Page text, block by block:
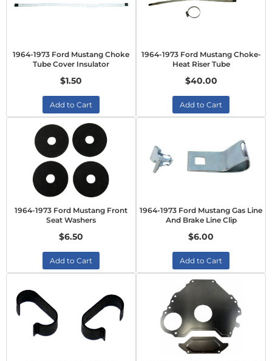
1964-1973 Ford Mustang Choke
Tube Cover Insulator
$1.50
Add to Cart
1964-1973 Ford Mustang Choke-
Heat Riser Tube
$40.00
Add to Cart
1964-1973 Ford Mustang Front
Seat Washers
$6.50
Add to Cart
1964-1973 Ford Mustang Gas Line
And Brake Line Clip
$6.00
Add to Cart